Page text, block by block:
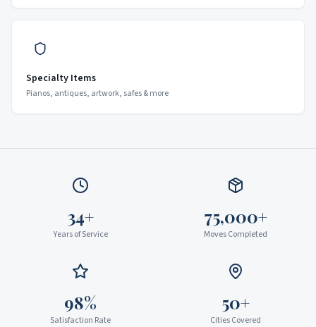
Specialty Items
Pianos, antiques, artwork, safes & more
34+
Years of Service
75,000+
Moves Completed
98%
Satisfaction Rate
50+
Cities Covered